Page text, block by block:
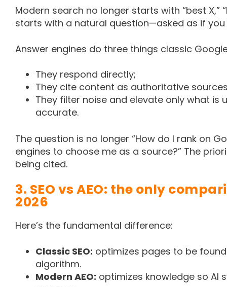
Modern search no longer starts with “best X,”
starts with a natural question—asked as if
Answer engines do three things classic
They respond directly;
They cite content as authoritative
They filter noise and elevate only what is
accurate.
The question is no longer “How do I rank on
engines to choose me as a source?” The
being cited.
3. SEO vs AEO: the only
2026
Here’s the fundamental difference:
Classic SEO: optimizes pages to be
algorithm.
Modern AEO: optimizes knowledge so AI